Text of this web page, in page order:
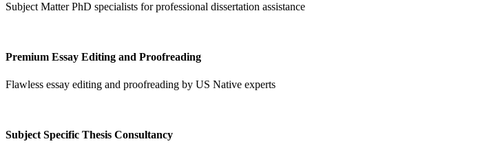
Subject Matter PhD specialists for professional dissertation assistance
Premium Essay Editing and Proofreading
Flawless essay editing and proofreading by US Native experts
Subject Specific Thesis Consultancy